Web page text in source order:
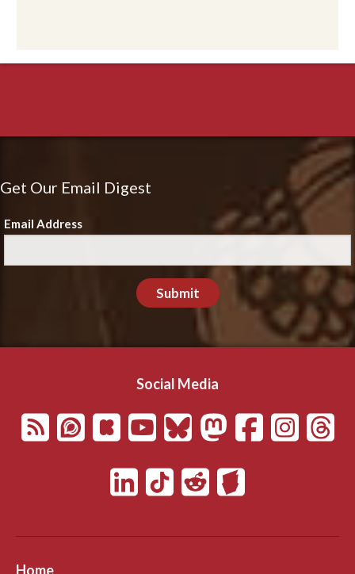
Get Our Email Digest
Email Address
Submit
Social Media
Home